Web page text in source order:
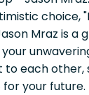
choice,
Mraz is a
each other,
your future.